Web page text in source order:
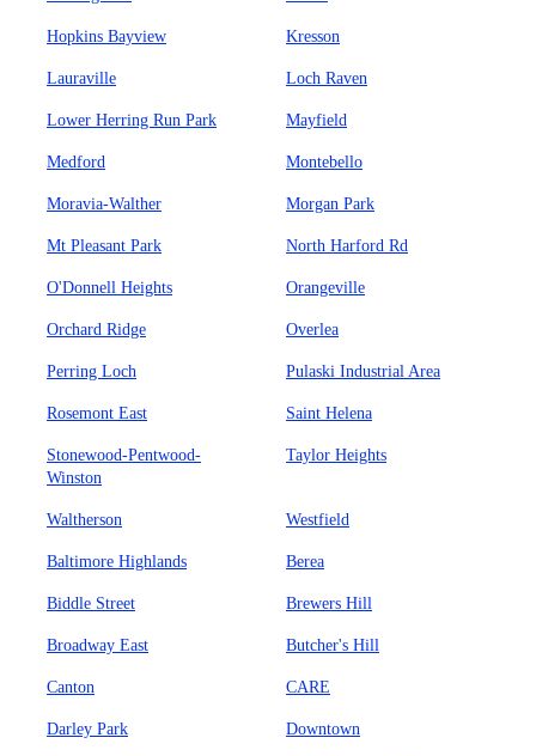
Hopkins Bayview Kresson
Lauraville Loch Raven
Lower Herring Run Park Mayfield
Medford Montebello
Moravia-Walther Morgan Park
Mt Pleasant Park North Harford Rd
O'Donnell Heights Orangeville
Orchard Ridge Overlea
Perring Loch Pulaski Industrial Area
Rosemont East Saint Helena
Stonewood-Pentwood-
Winston
Taylor Heights
Waltherson Westfield
Baltimore Highlands Berea
Biddle Street Brewers Hill
Broadway East Butcher's Hill
Canton CARE
Darley Park Downtown